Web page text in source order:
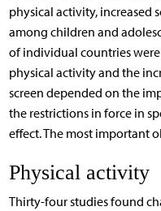
physical activity, increased
among children and
of individual countries
physical activity and the
screen depended on the
the restrictions in force in
effect. The most important
Physical activity
Thirty-four studies found